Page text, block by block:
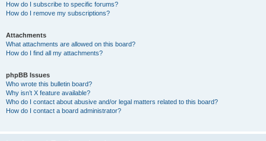
How do I subscribe to specific forums?
How do I remove my subscriptions?
Attachments
What attachments are allowed on this board?
How do I find all my attachments?
phpBB Issues
Who wrote this bulletin board?
Why isn’t X feature available?
Who do I contact about abusive and/or legal matters related to this board?
How do I contact a board administrator?